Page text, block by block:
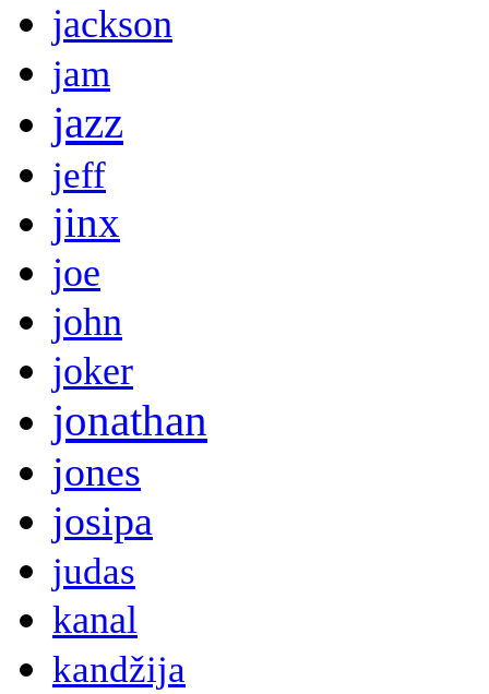
jackson
jam
jazz
jeff
jinx
joe
john
joker
jonathan
jones
josipa
judas
kanal
kandžija